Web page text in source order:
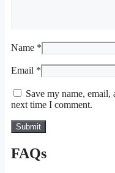
Name *
Email *
Save my name,
next time I comment.
FAQs